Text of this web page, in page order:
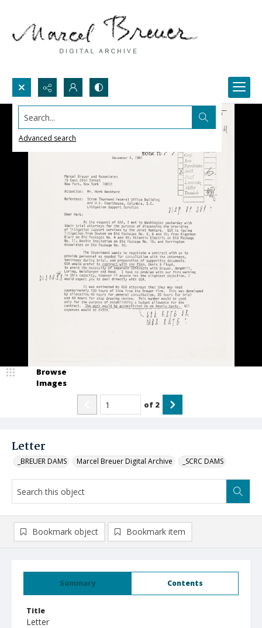
Search...
Advanced search
Letter
_BREUER DAMS Marcel Breuer Digital Archive _SCRC DAMS
Browse
Images
of 2
Summary Contents
Title
Letter
Bookmark object Bookmark item